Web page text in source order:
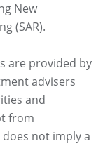
New
(SAR).
are provided by
advisers
and
from
not imply a